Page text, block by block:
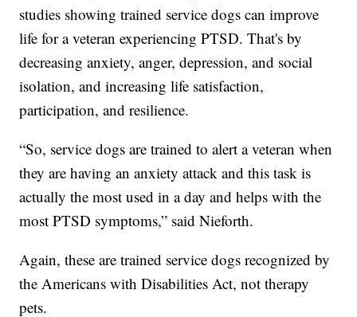
studies showing trained service dogs can improve
life for a veteran experiencing PTSD. That's by
decreasing anxiety, anger, depression, and social
isolation, and increasing life satisfaction,
participation, and resilience.
“So, service dogs are trained to alert a veteran when
they are having an anxiety attack and this task is
actually the most used in a day and helps with the
most PTSD symptoms,” said Nieforth.
Again, these are trained service dogs recognized by
the Americans with Disabilities Act, not therapy
pets.